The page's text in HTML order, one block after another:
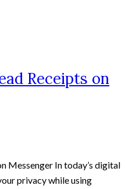
Receipts on
Messenger In today’s digital
privacy while using